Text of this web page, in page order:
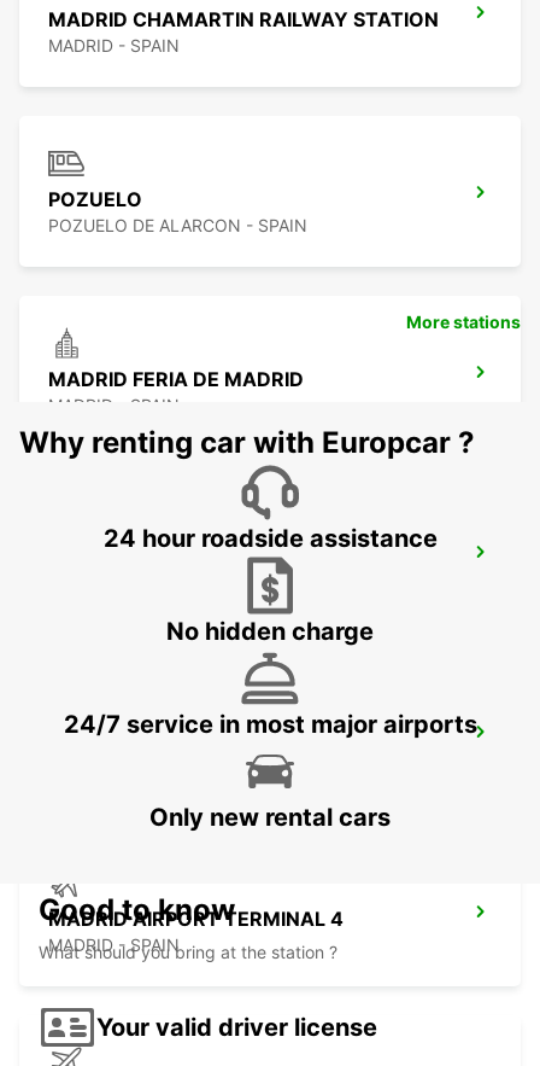
MADRID CHAMARTIN RAILWAY STATION
MADRID - SPAIN
POZUELO
POZUELO DE ALARCON - SPAIN
MADRID FERIA DE MADRID
MADRID - SPAIN
MADRID LEGANES SUPERSITE
MADRID LAS TABLAS SUPERSITE
MADRID AIRPORT TERMINAL 4
MADRID - SPAIN
More stations
Why renting car with Europcar ?
24 hour roadside assistance
No hidden charge
24/7 service in most major airports
Only new rental cars
Good to know
What should you bring at the station ?
Your valid driver license